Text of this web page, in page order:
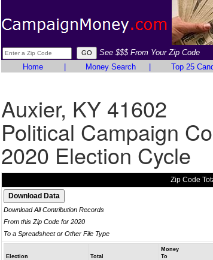
See $$$ From Your Zip Code
Home
Money Search Top 25
Auxier, KY 41602
Political Campaign
2020 Election Cycle
Zip Code
Download All Contribution Records
From this Zip Code for 2020
To a Spreadsheet or Other File Type
Election
Total
Money
To